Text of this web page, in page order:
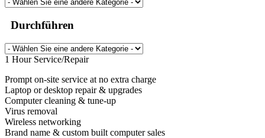
Durchführen
1 Hour Service/Repair
Prompt on-site service at no extra charge
Laptop or desktop repair & upgrades
Computer cleaning & tune-up
Virus removal
Wireless networking
Brand name & custom built computer sales